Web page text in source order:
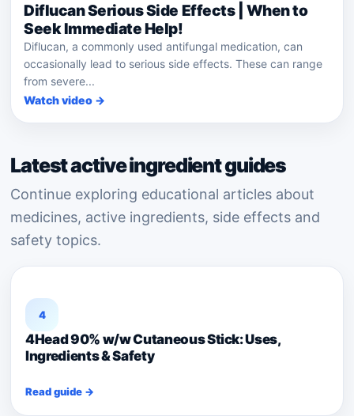
Diflucan Serious Side Effects | When to
Seek Immediate Help!
Diflucan, a commonly used antifungal medication, can
occasionally lead to serious side effects. These can range
from severe...
Watch video →
Latest active ingredient guides
Continue exploring educational articles about
medicines, active ingredients, side effects and
safety topics.
4
4Head 90% w/w Cutaneous Stick: Uses,
Ingredients & Safety
Read guide →